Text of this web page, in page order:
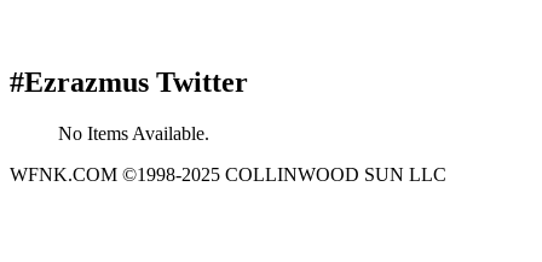
#Ezrazmus Twitter
No Items Available.
WFNK.COM ©1998-2025 COLLINWOOD SUN LLC